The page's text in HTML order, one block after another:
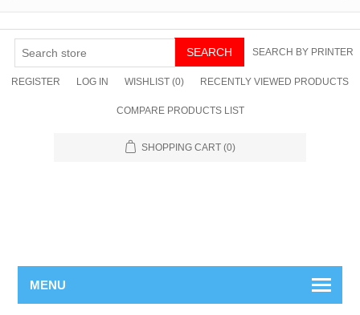
SEARCH SEARCH BY PRINTER
REGISTER LOG IN WISHLIST (0) RECENTLY VIEWED PRODUCTS
COMPARE PRODUCTS LIST
SHOPPING CART (0)
MENU